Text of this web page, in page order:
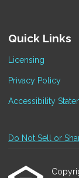
Quick Links
Licensing
Privacy Policy
Accessibility
Do Not Sell or